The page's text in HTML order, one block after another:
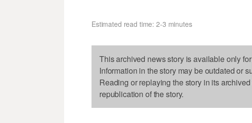
Estimated read time: 2-3 minutes
This archived news story is available only
Information in the story may be outdated or
Reading or replaying the story in its
republication of the story.